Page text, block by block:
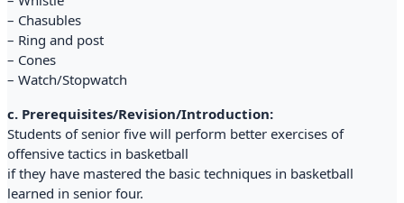
– Chasubles
– Ring and post
– Cones
– Watch/Stopwatch
c. Prerequisites/Revision/Introduction:
Students of senior five will perform better exercises of
offensive tactics in basketball
if they have mastered the basic techniques in basketball
learned in senior four.